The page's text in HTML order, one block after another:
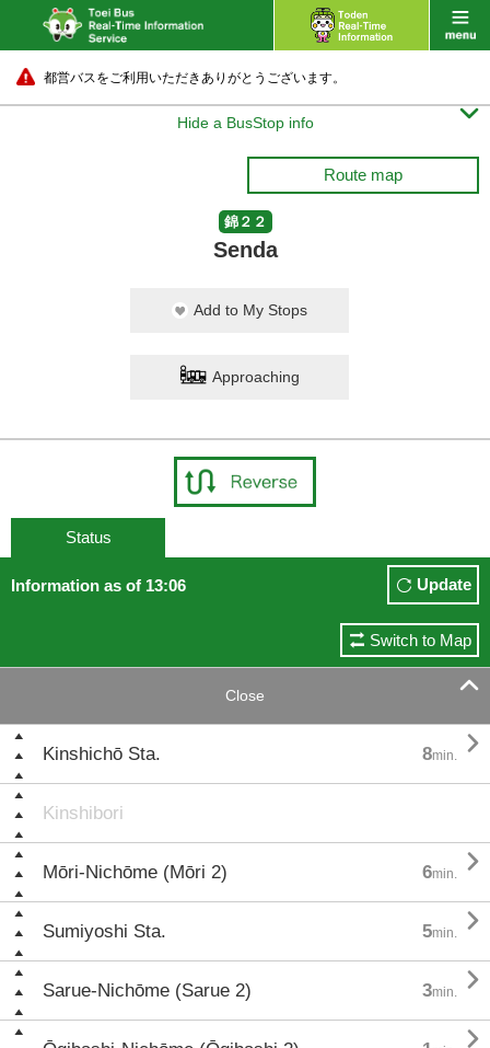
都営バスをご利用いただきありがとうございます。
Hide a BusStop info 
Route map
錦２２
Senda
Add to My Stops
Approaching
Status
Information as of 13:06 Update
Switch to Map
Close 
Kinshichō Sta. 8min. 
Kinshibori
Mōri-Nichōme (Mōri 2) 6min. 
Sumiyoshi Sta. 5min. 
Sarue-Nichōme (Sarue 2) 3min. 
